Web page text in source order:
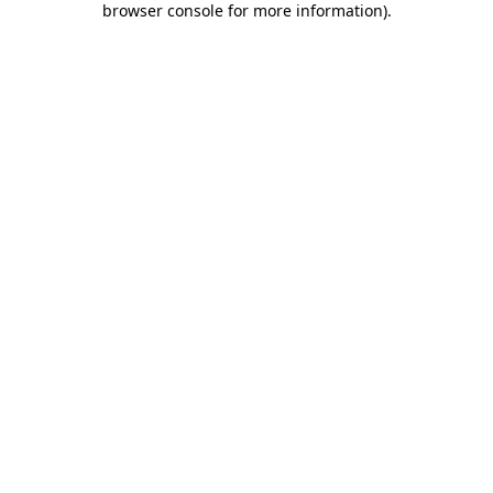
browser console for more information).